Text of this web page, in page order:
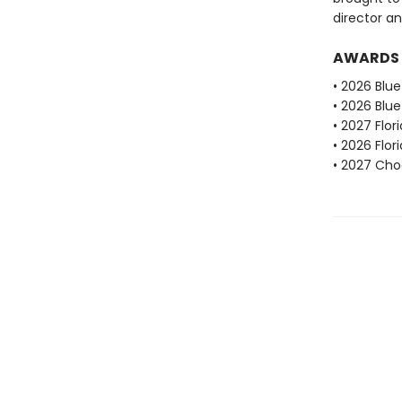
director
AWARDS
• 2026
• 2026
• 2027
• 2026
• 2027